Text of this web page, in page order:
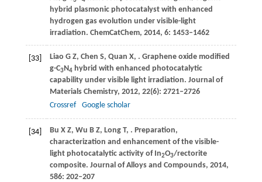
hybrid plasmonic photocatalyst with enhanced
hydrogen gas evolution under visible-light
irradiation. ChemCatChem, 2014, 6: 1453–1462
[33] Liao G Z, Chen S, Quan X, . Graphene oxide modified
g-C3 N4 hybrid with enhanced photocatalytic
capability under visible light irradiation. Journal of
Materials Chemistry, 2012, 22(6): 2721–2726
Crossref
Google scholar
[34] Bu X Z, Wu B Z, Long T, . Preparation,
characterization and enhancement of the visible-
light photocatalytic activity of In2O3/rectorite
composite. Journal of Alloys and Compounds, 2014,
586: 202–207